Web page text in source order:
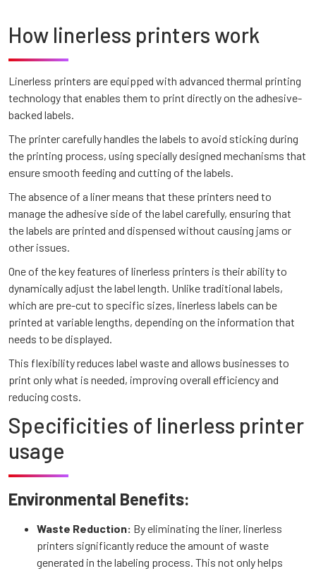
How linerless printers work
Linerless printers are equipped with advanced thermal printing
technology that enables them to print directly on the adhesive-
backed labels.
The printer carefully handles the labels to avoid sticking during
the printing process, using specially designed mechanisms that
ensure smooth feeding and cutting of the labels.
The absence of a liner means that these printers need to
manage the adhesive side of the label carefully, ensuring that
the labels are printed and dispensed without causing jams or
other issues.
One of the key features of linerless printers is their ability to
dynamically adjust the label length. Unlike traditional labels,
which are pre-cut to specific sizes, linerless labels can be
printed at variable lengths, depending on the information that
needs to be displayed.
This flexibility reduces label waste and allows businesses to
print only what is needed, improving overall efficiency and
reducing costs.
Specificities of linerless printer
usage
Environmental Benefits:
Waste Reduction: By eliminating the liner, linerless
printers significantly reduce the amount of waste
generated in the labeling process. This not only helps